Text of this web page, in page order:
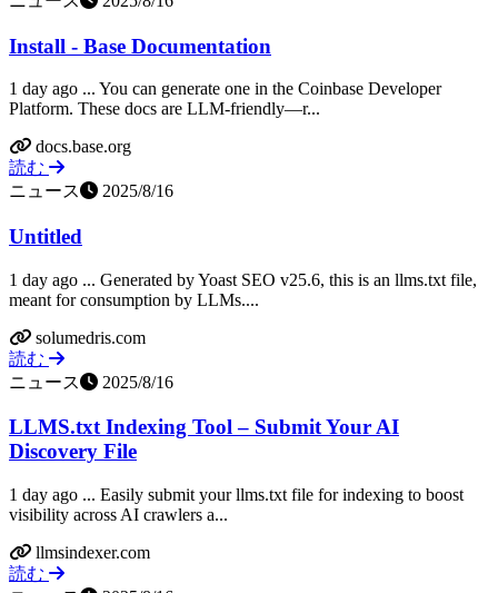
Install - Base Documentation
1 day ago ... You can generate one in the Coinbase Developer
Platform. These docs are LLM‑friendly—r...
docs.base.org
読む
ニュース
2025/8/16
Untitled
1 day ago ... Generated by Yoast SEO v25.6, this is an llms.txt file,
meant for consumption by LLMs....
solumedris.com
読む
ニュース
2025/8/16
LLMS.txt Indexing Tool – Submit Your AI
Discovery File
1 day ago ... Easily submit your llms.txt file for indexing to boost
visibility across AI crawlers a...
llmsindexer.com
読む